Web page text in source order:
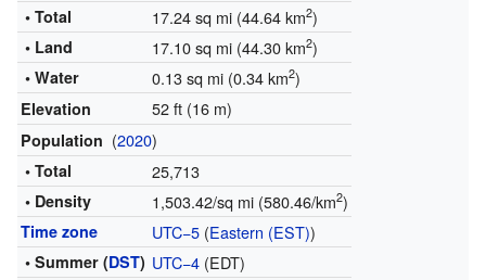
• Total
17.24 sq mi (44.64 km2)
• Land 17.10 sq mi (44.30 km2)
• Water 0.13 sq mi (0.34 km2)
Elevation 52 ft (16 m)
Population (2020)
• Total 25,713
• Density 1,503.42/sq mi (580.46/km2)
Time zone UTC−5(Eastern (EST))
• Summer (DST) UTC−4(EDT)